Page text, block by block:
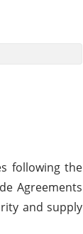
following the
Agreements
and supply